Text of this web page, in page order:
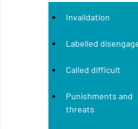
Invalidation
Labelled
Called difficult
Punishments and
threats